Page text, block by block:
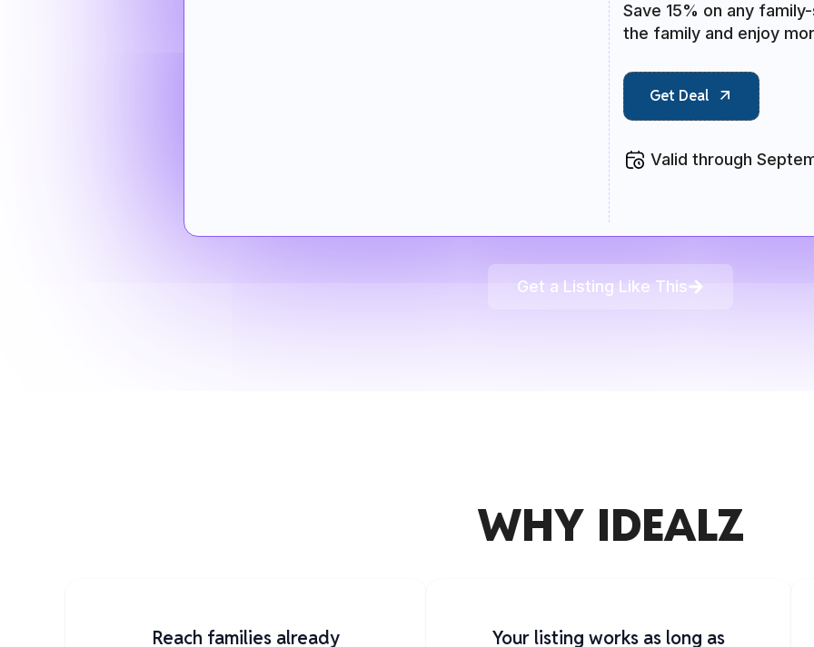
Save 15% on any
the family and enjoy
Get Deal
Valid through
Get a Listing Like This
WHY IDEALZ
Reach families already Your listing works as long as